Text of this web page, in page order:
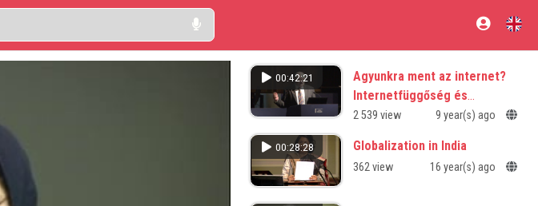
00:42:21
Agyunkra ment az internet?
Internetfüggőség és
agyszerkezeti változások
2 539 view 9 year(s) ago
00:28:28 Globalization in India
362 view 16 year(s) ago